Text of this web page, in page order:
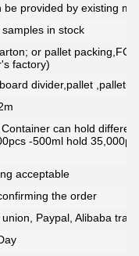
be provided by existing
in stock
or pallet
factory)
divider,pallet
can hold
-500ml hold
acceptable
the order
Paypal, Alibaba